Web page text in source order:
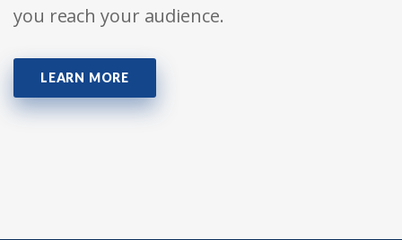
you reach your audience.
LEARN MORE